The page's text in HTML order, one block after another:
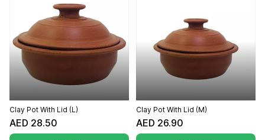
Clay Pot With Lid (L)
AED 28.50
Clay Pot With Lid (M)
AED 26.90